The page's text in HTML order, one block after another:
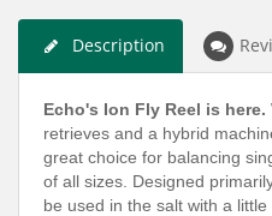
Description
Echo's Ion Fly Reel is here.
retrieves and a hybrid
great choice for balancing
of all sizes. Designed
be used in the salt with a